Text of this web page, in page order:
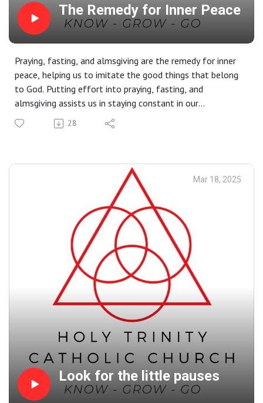
The Remedy for Inner Peace
Praying, fasting, and almsgiving are the remedy for inner
peace, helping us to imitate the good things that belong
to God. Putting effort into praying, fasting, and
almsgiving assists us in staying constant in our
relationship with God, while also strengthening our
conscience, soul, mind, and heart to be always at ease
disciplinary acts, we will be freed from disordered
affections and instead yield the beautiful fruits of a good
Readings at this Mass: Ex 3:1–8a | 1 Cor 10:1–6, 10–12 |
28
Mar 18, 2025
Look for the little pauses